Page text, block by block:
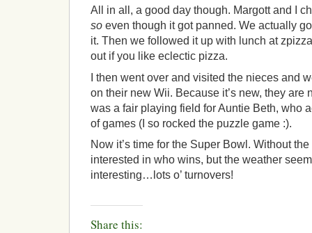
All in all, a good day though. Margott and I
so even though it got panned. We actually
it. Then we followed it up with lunch at
out if you like eclectic pizza.
I then went over and visited the nieces and
on their new Wii. Because it’s new, they are
was a fair playing field for Auntie Beth, who
of games (I so rocked the puzzle game :).
Now it’s time for the Super Bowl. Without the
interested in who wins, but the weather
interesting…lots o’ turnovers!
Share this: